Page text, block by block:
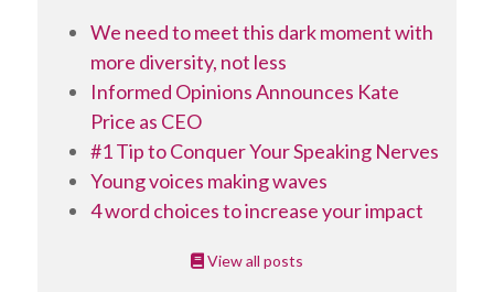
We need to meet this dark moment with
more diversity, not less
Informed Opinions Announces Kate
Price as CEO
#1 Tip to Conquer Your Speaking Nerves
Young voices making waves
4 word choices to increase your impact
View all posts